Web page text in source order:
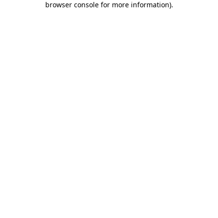
browser console for more information).